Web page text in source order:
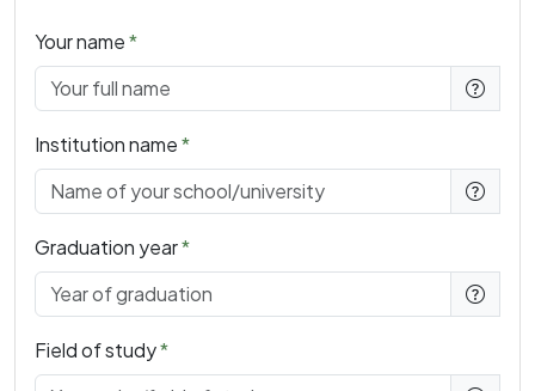
Your name
Institution name
Graduation year
Field of study